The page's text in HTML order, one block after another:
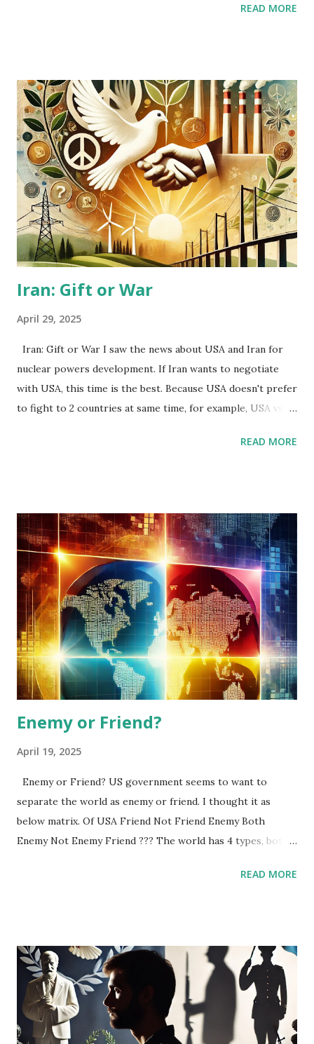
in airport for suspicion.” I felt very sad about this
couldn’t earn enough money for their assets(time, beauty
and so on). They might want to escape from the Temple
Japan. Further, people who criticize them are all high class
people from born-family or riches by themselves. I think
that to drive back the escapers is not good method, but to
help them is better. I recalled when I was 20-21 years old. I
wanted to escape from Japan, but I couldn’t… I hope the
escapers will be happy…
READ MORE
Iran: Gift or War
April 29, 2025
Iran: Gift or War I saw the news about USA and Iran for
nuclear powers development. If Iran wants to negotiate
with USA, this time is the best. Because USA doesn't prefer
to fight to 2 countries at same time, for example, USA vs
should negotiate with USA and get economic gifts which
[Additional] Gift should include thermal power plants and
other infrastructures.
READ MORE
Enemy or Friend?
April 19, 2025
Enemy or Friend? US government seems to want to
separate the world as enemy or friend. I thought it as
below matrix. Of USA Friend Not Friend Enemy Both
Enemy Not Enemy Friend ??? The world has 4 types, both,
READ MORE